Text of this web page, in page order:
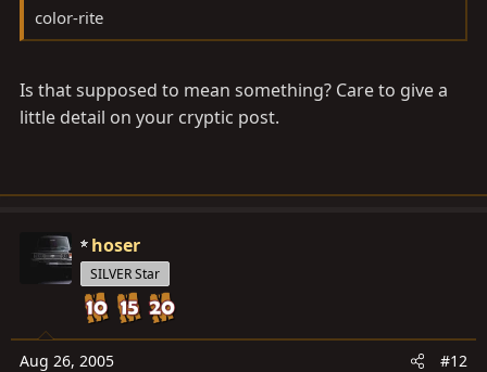
color-rite
Is that supposed to mean something? Care to give a
little detail on your cryptic post.
hoser
SILVER Star
Aug 26, 2005 #12